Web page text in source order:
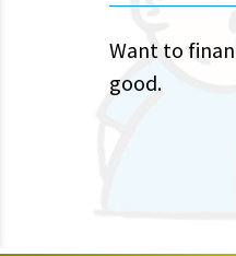
Want to
good.